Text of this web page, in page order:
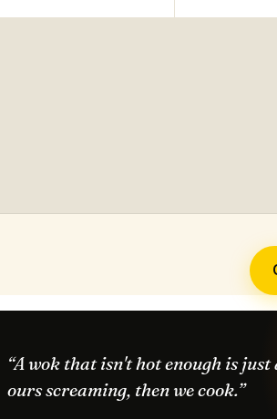
“A wok that isn't hot enough is just
ours screaming, then we cook.”